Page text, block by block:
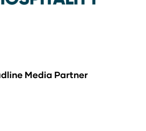
Media Partner